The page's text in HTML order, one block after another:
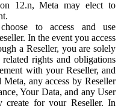
12.n, Meta may elect to
to access and use
In the event you access
a Reseller, you are solely
rights and obligations
with your Reseller, and
any access by Reseller
Your Data, and any User
create for your Reseller. In